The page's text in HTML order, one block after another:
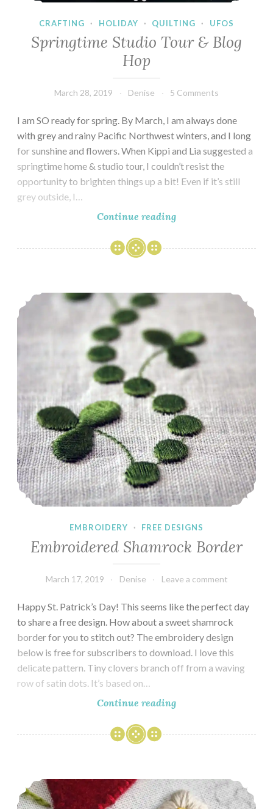
CRAFTING · HOLIDAY · QUILTING · UFOS
Springtime Studio Tour & Blog
Hop
March 28, 2019 Denise 5 Comments
I am SO ready for spring. By March, I am always done
with grey and rainy Pacific Northwest winters, and I long
for sunshine and flowers. When Kippi and Lia suggested a
springtime home & studio tour, I couldn’t resist the
opportunity to brighten things up a bit! Even if it’s still
grey outside, I…
Continue readingSpringtime
Tour
Hop
Embroidered Shamrock Border
EMBROIDERY · FREE DESIGNS
Embroidered Shamrock Border
March 17, 2019 Denise Leave a comment
Happy St. Patrick’s Day! This seems like the perfect day
to share a free design. How about a sweet shamrock
border for you to stitch out? The embroidery design
below is free for subscribers to download. I love this
delicate pattern. Tiny clovers branch off from a waving
row of satin dots. It’s based on…
Continue readingEmbroidered
Border
Strawberries in Winter